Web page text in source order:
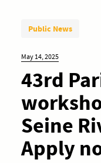
Public News
May 14, 2025
43rd
Seine
Apply